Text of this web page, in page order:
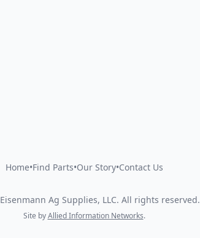
Home•Find Parts•Our Story•Contact Us
Eisenmann Ag Supplies, LLC. All rights reserved.
Site by Allied Information Networks.